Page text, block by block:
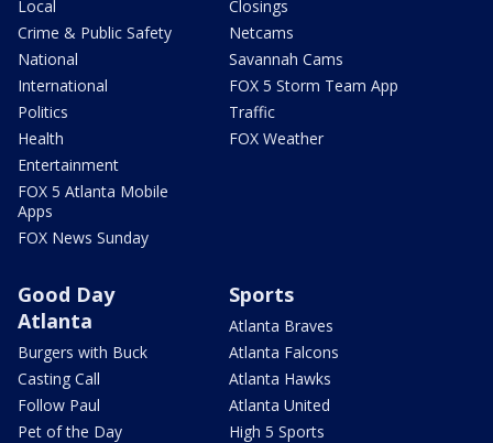
Local
Crime & Public Safety
National
International
Politics
Health
Entertainment
FOX 5 Atlanta Mobile
Apps
FOX News Sunday
Closings
Netcams
Savannah Cams
FOX 5 Storm Team App
Traffic
FOX Weather
Good Day
Atlanta
Burgers with Buck
Casting Call
Follow Paul
Pet of the Day
Sports
Atlanta Braves
Atlanta Falcons
Atlanta Hawks
Atlanta United
High 5 Sports